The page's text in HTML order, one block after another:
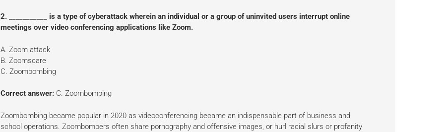
2. ___________ is a type of cyberattack wherein an individual or a group of uninvited users interrupt online
meetings over video conferencing applications like Zoom.
A. Zoom attack
B. Zoomscare
C. Zoombombing
Correct answer:C. Zoombombing
Zoombombing became popular in 2020 as videoconferencing became an indispensable part of business and
school operations. Zoombombers often share pornography and offensive images, or hurl racial slurs or profanity